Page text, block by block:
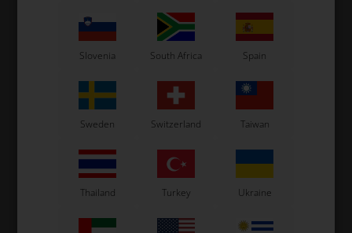
OTK
M10 chain strechter for
KZ Black
6,70 EUR
In stock
OTK
M10 chain strechter
5,50 EUR
In stock
Slovenia South Africa Spain
Sweden Switzerland Taiwan
Thailand Turkey Ukraine